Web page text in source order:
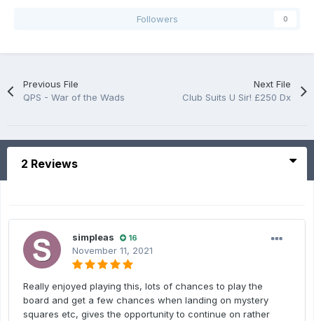
Followers 0
Previous File
QPS - War of the Wads
Next File
Club Suits U Sir! £250 Dx
2 Reviews
simpleas 16
November 11, 2021
Really enjoyed playing this, lots of chances to play the
board and get a few chances when landing on mystery
squares etc, gives the opportunity to continue on rather